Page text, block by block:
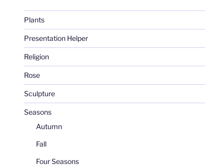
Plants
Presentation Helper
Religion
Rose
Sculpture
Seasons
Autumn
Fall
Four Seasons